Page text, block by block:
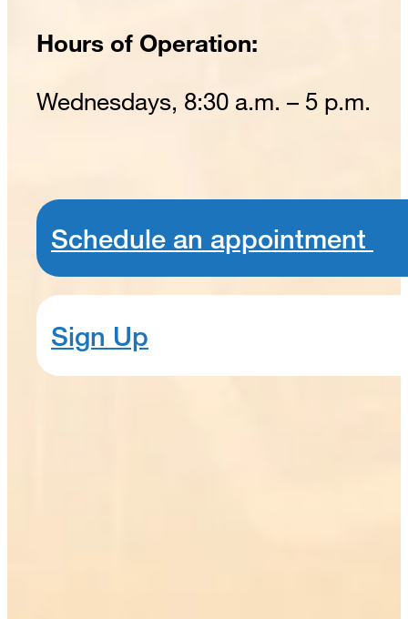
Hours of Operation:
Wednesdays, 8:30 a.m. – 5 p.m.
Schedule an appointment
Sign Up